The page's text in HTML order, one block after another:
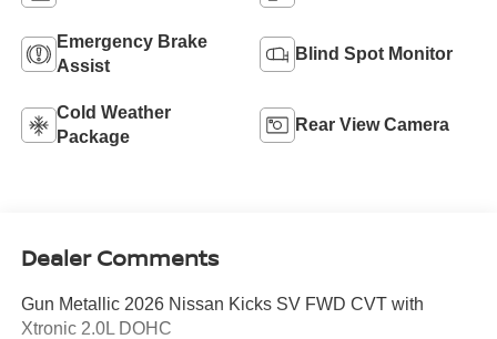
Emergency Brake
Assist
Blind Spot Monitor
Cold Weather
Package
Rear View Camera
Dealer Comments
Gun Metallic 2026 Nissan Kicks SV FWD CVT with
Xtronic 2.0L DOHC